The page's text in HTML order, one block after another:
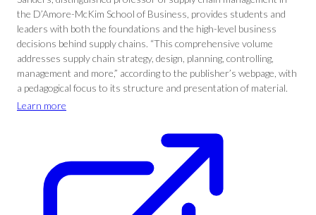
the D’Amore-McKim School of Business, provides students and
leaders with both the foundations and the high-level business
decisions behind supply chains. “This comprehensive volume
addresses supply chain strategy, design, planning, controlling,
management and more,” according to the publisher’s webpage, with
a pedagogical focus to its structure and presentation of material.
Learn more